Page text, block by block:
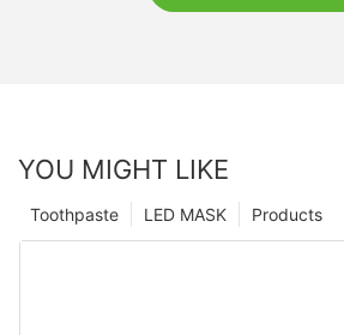
YOU MIGHT LIKE
Products
LED MASK
Toothpaste